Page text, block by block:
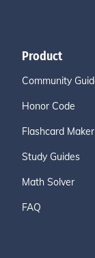
Product
Community
Honor Code
Flashcard Maker
Study Guides
Math Solver
FAQ